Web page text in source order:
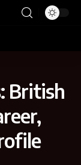
British